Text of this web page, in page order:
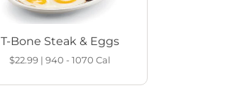
T-Bone Steak & Eggs
$22.99| 940 - 1070 Cal